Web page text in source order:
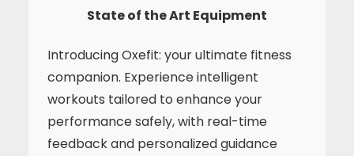
State of the Art Equipment
Introducing Oxefit: your ultimate fitness
companion. Experience intelligent
workouts tailored to enhance your
performance safely, with real-time
feedback and personalized guidance